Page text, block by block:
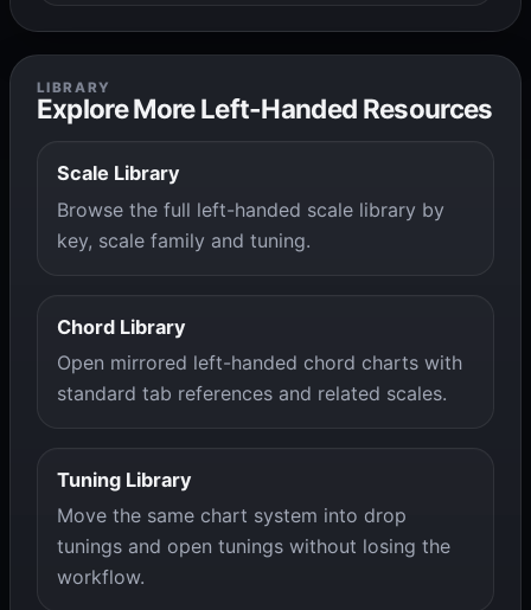
LIBRARY
Explore More Left-Handed Resources
Scale Library
Browse the full left-handed scale library by
key, scale family and tuning.
Chord Library
Open mirrored left-handed chord charts with
standard tab references and related scales.
Tuning Library
Move the same chart system into drop
tunings and open tunings without losing the
workflow.